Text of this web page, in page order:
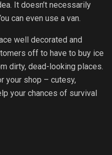
It doesn’t necessarily
can even use a van.
well decorated and
off to have to buy ice
dirty, dead-looking places.
your shop – cutesy,
your chances of survival